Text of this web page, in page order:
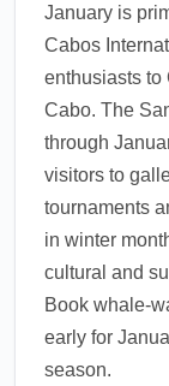
legs early
package
1.0.2605.27
January is
Cabos
enthusiasts to
Cabo. The
through
visitors to
tournaments
in winter
cultural and
Book whale-
early for
season.